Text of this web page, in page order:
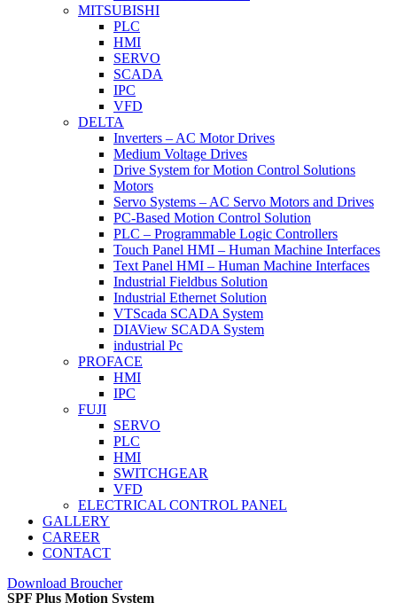
MITSUBISHI
PLC
HMI
SERVO
SCADA
IPC
VFD
DELTA
Inverters – AC Motor Drives
Medium Voltage Drives
Drive System for Motion Control Solutions
Motors
Servo Systems – AC Servo Motors and Drives
PC-Based Motion Control Solution
PLC – Programmable Logic Controllers
Touch Panel HMI – Human Machine Interfaces
Text Panel HMI – Human Machine Interfaces
Industrial Fieldbus Solution
Industrial Ethernet Solution
VTScada SCADA System
DIAView SCADA System
industrial Pc
PROFACE
HMI
IPC
FUJI
SERVO
PLC
HMI
SWITCHGEAR
VFD
ELECTRICAL CONTROL PANEL
GALLERY
CAREER
CONTACT
Download Broucher
SPF Plus Motion System